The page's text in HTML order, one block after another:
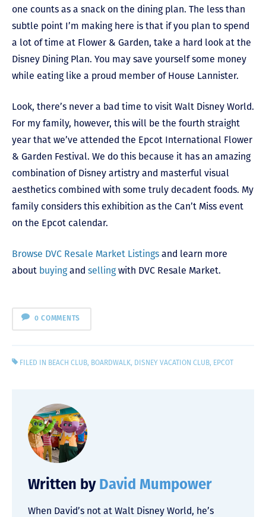
one counts as a snack on the dining plan. The less than
subtle point I’m making here is that if you plan to spend
a lot of time at Flower & Garden, take a hard look at the
Disney Dining Plan. You may save yourself some money
while eating like a proud member of House Lannister.
Look, there’s never a bad time to visit Walt Disney World.
For my family, however, this will be the fourth straight
year that we’ve attended the Epcot International Flower
& Garden Festival. We do this because it has an amazing
combination of Disney artistry and masterful visual
aesthetics combined with some truly decadent foods. My
family considers this exhibition as the Can’t Miss event
on the Epcot calendar.
Browse DVC Resale Market Listings and learn more
about buyingand sellingwith DVC Resale Market.
0 COMMENTS
FILED IN BEACH CLUB, BOARDWALK, DISNEY VACATION CLUB, EPCOT
Written by David Mumpower
When David’s not at Walt Disney World, he’s